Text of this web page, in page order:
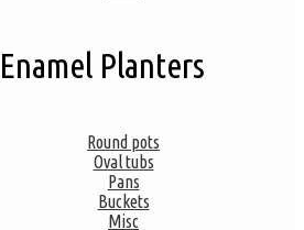
Enamel Planters
Round pots
Oval tubs
Pans
Buckets
Misc